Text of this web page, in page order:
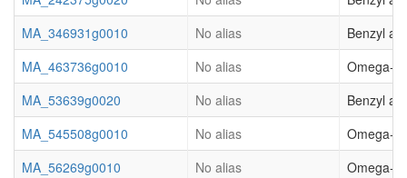
MA_346931g0010
No alias
Benzyl
MA_463736g0010
No alias
Omega-
MA_53639g0020
No alias
Benzyl
MA_545508g0010
No alias
Omega-
MA_56269g0010
No alias
Omega-